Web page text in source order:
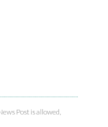
Post is allowed,